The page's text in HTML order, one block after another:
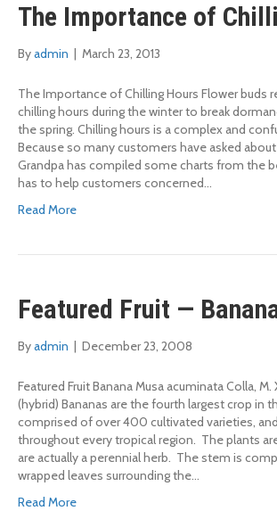
The Importance of
Byadmin March 23, 2013
The Importance of Chilling Hours Flower buds
chilling hours during the winter to break
the spring. Chilling hours is a complex and
Because so many customers have asked
Grandpa has compiled some charts from the
has to help customers concerned…
Read More
Featured Fruit —
Byadmin December 23, 2008
Featured Fruit Banana Musa acuminata Colla, M.
(hybrid) Bananas are the fourth largest crop in
comprised of over 400 cultivated varieties,
throughout every tropical region. The plants
are actually a perennial herb. The stem is
wrapped leaves surrounding the…
Read More